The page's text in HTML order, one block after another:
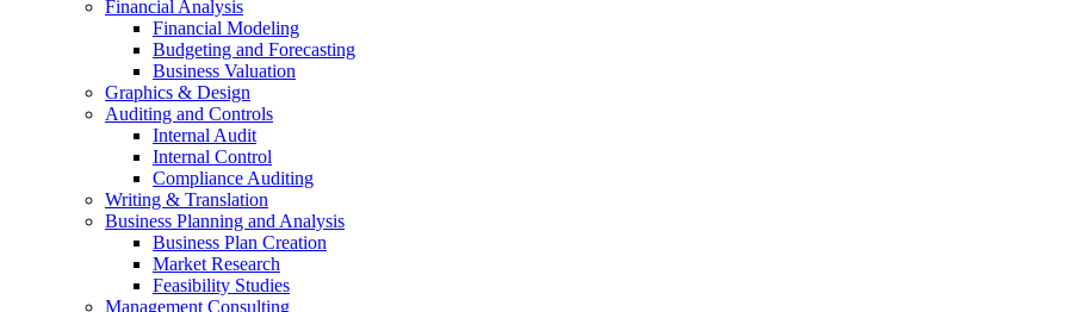
Financial Analysis
Financial Modeling
Budgeting and Forecasting
Business Valuation
Graphics & Design
Auditing and Controls
Internal Audit
Internal Control
Compliance Auditing
Writing & Translation
Business Planning and Analysis
Business Plan Creation
Market Research
Feasibility Studies
Management Consulting